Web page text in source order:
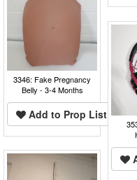
3346: Fake Pregnancy
Belly - 3-4 Months
Add to Prop List